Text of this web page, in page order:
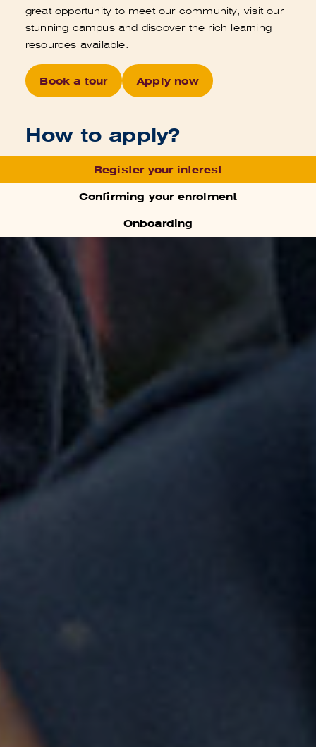
great opportunity to meet our community, visit our
stunning campus and discover the rich learning
resources available.
Book a tour Apply now
How to apply?
Register your interest
Confirming your enrolment
Onboarding